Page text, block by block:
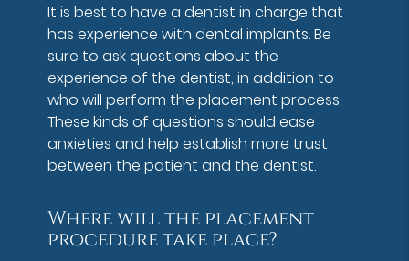
It is best to have a dentist in charge that
has experience with dental implants. Be
sure to ask questions about the
experience of the dentist, in addition to
who will perform the placement process.
These kinds of questions should ease
anxieties and help establish more trust
between the patient and the dentist.
Where will the placement
procedure take place?